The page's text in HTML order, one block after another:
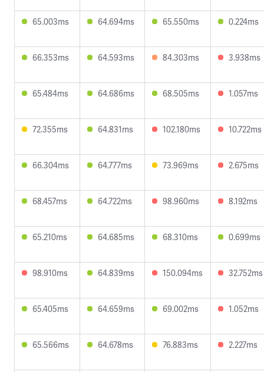
65.003ms 64.694ms 65.550ms 0.224ms
66.353ms 64.593ms 84.303ms 3.938ms
65.484ms 64.686ms 68.505ms 1.057ms
72.355ms 64.831ms 102.180ms 10.722ms
66.304ms 64.777ms 73.969ms 2.675ms
68.457ms 64.722ms 98.960ms 8.192ms
65.210ms 64.685ms 68.310ms 0.699ms
98.910ms 64.839ms 150.094ms 32.752ms
65.405ms 64.659ms 69.002ms 1.052ms
65.566ms 64.678ms 76.883ms 2.227ms